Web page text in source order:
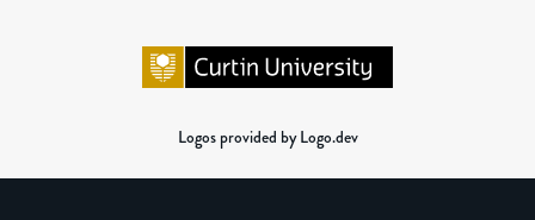
Logos provided by Logo.dev